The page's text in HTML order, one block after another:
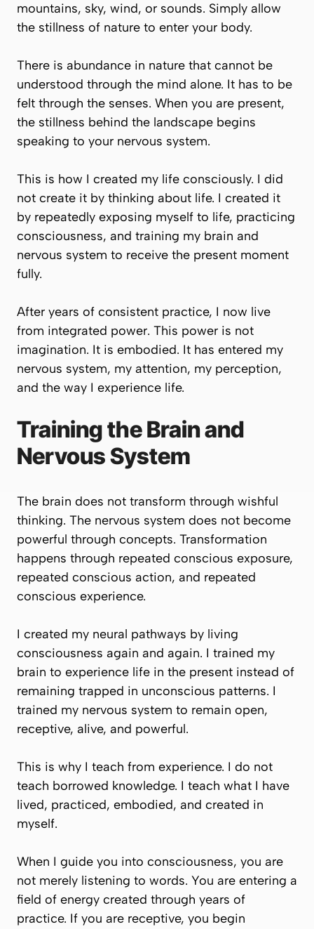
mountains, sky, wind, or sounds. Simply allow
the stillness of nature to enter your body.
There is abundance in nature that cannot be
understood through the mind alone. It has to be
felt through the senses. When you are present,
the stillness behind the landscape begins
speaking to your nervous system.
This is how I created my life consciously. I did
not create it by thinking about life. I created it
by repeatedly exposing myself to life, practicing
consciousness, and training my brain and
nervous system to receive the present moment
fully.
After years of consistent practice, I now live
from integrated power. This power is not
imagination. It is embodied. It has entered my
nervous system, my attention, my perception,
and the way I experience life.
Training the Brain and
Nervous System
The brain does not transform through wishful
thinking. The nervous system does not become
powerful through concepts. Transformation
happens through repeated conscious exposure,
repeated conscious action, and repeated
conscious experience.
I created my neural pathways by living
consciousness again and again. I trained my
brain to experience life in the present instead of
remaining trapped in unconscious patterns. I
trained my nervous system to remain open,
receptive, alive, and powerful.
This is why I teach from experience. I do not
teach borrowed knowledge. I teach what I have
lived, practiced, embodied, and created in
myself.
When I guide you into consciousness, you are
not merely listening to words. You are entering a
field of energy created through years of
practice. If you are receptive, you begin